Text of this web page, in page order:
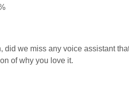
did we miss any voice assistant
of why you love it.